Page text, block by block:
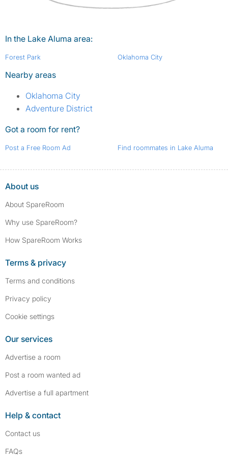
In the Lake Aluma area:
Forest Park Oklahoma City
Nearby areas
Oklahoma City
Adventure District
Got a room for rent?
Post a Free Room Ad Find roommates in Lake Aluma
About us
About SpareRoom
Why use SpareRoom?
How SpareRoom Works
Terms & privacy
Terms and conditions
Privacy policy
Cookie settings
Our services
Advertise a room
Post a room wanted ad
Advertise a full apartment
Help & contact
Contact us
FAQs